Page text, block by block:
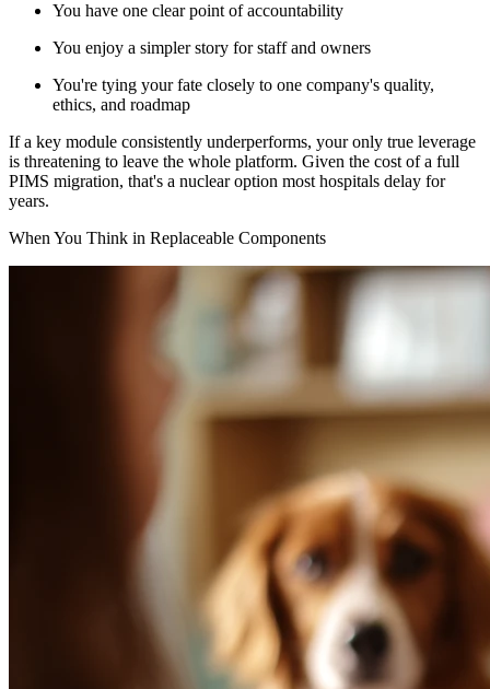
You have one clear point of accountability
You enjoy a simpler story for staff and owners
You're tying your fate closely to one company's quality,
ethics, and roadmap
If a key module consistently underperforms, your only true leverage
is threatening to leave the whole platform. Given the cost of a full
PIMS migration, that's a nuclear option most hospitals delay for
years.
When You Think in Replaceable Components